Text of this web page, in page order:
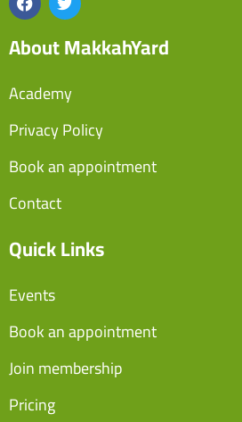
About MakkahYard
Academy
Privacy Policy
Book an appointment
Contact
Quick Links
Events
Book an appointment
Join membership
Pricing